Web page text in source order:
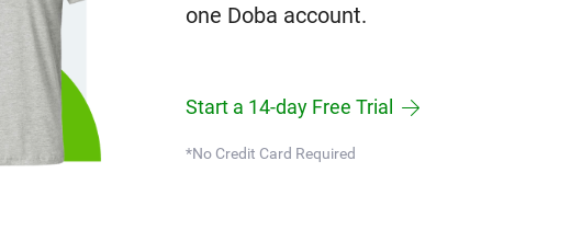
one Doba account.
Start a 14-day Free Trial
*No Credit Card Required